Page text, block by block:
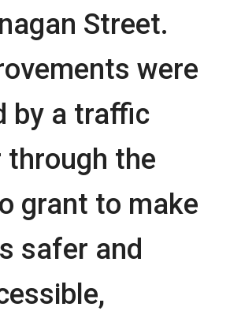
Street.
were
by a traffic
through the
grant to make
safer and